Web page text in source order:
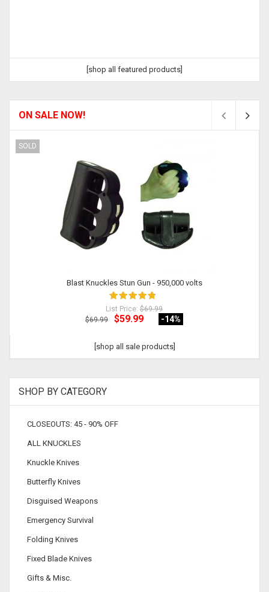
[shop all featured products]
ON SALE NOW!
SOLD
Blast Knuckles Stun Gun - 950,000 volts
List Price: $69.99
$69.99
$59.99 -14%
[shop all sale products]
SHOP BY CATEGORY
CLOSEOUTS: 45 - 90% OFF
ALL KNUCKLES
Knuckle Knives
Butterfly Knives
Disguised Weapons
Emergency Survival
Folding Knives
Fixed Blade Knives
Gifts & Misc.